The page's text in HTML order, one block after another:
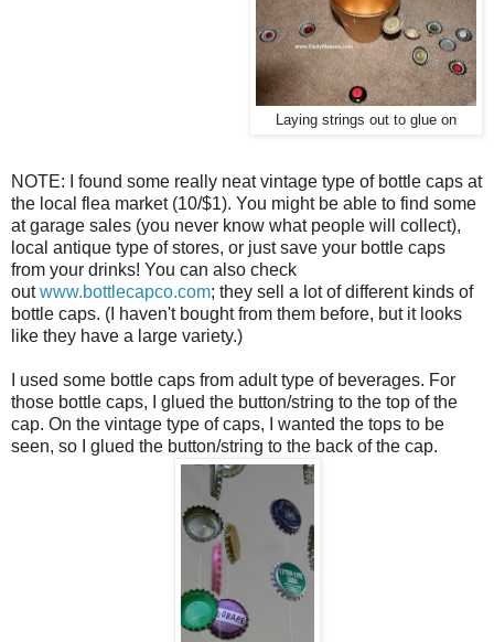
Laying strings out to glue on
NOTE: I found some really neat vintage type of bottle caps at
the local flea market (10/$1). You might be able to find some
at garage sales (you never know what people will collect),
local antique type of stores, or just save your bottle caps
from your drinks! You can also check
outwww.bottlecapco.com; they sell a lot of different kinds of
bottle caps. (I haven't bought from them before, but it looks
like they have a large variety.)
I used some bottle caps from adult type of beverages. For
those bottle caps, I glued the button/string to the top of the
cap. On the vintage type of caps, I wanted the tops to be
seen, so I glued the button/string to the back of the cap.